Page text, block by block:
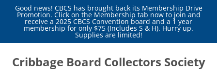
Good news! CBCS has brought back its Membership Drive
Promotion. Click on the Membership tab now to join and
receive a 2025 CBCS Convention board and a 1 year
membership for only $75 (Includes S & H). Hurry up.
Supplies are limited!
Skip
content
Cribbage Board Collectors Society